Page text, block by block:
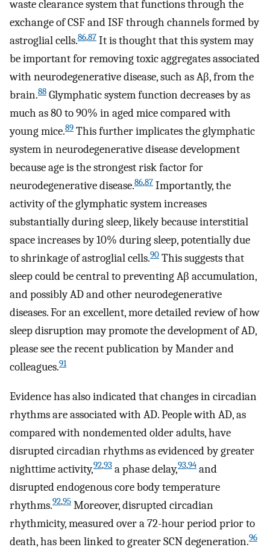
waste clearance system that functions through the
exchange of CSF and ISF through channels formed by
astroglial cells.86,87 It is thought that this system may
be important for removing toxic aggregates associated
with neurodegenerative disease, such as Aβ, from the
brain.88 Glymphatic system function decreases by as
much as 80 to 90% in aged mice compared with
young mice.89 This further implicates the glymphatic
system in neurodegenerative disease development
because age is the strongest risk factor for
neurodegenerative disease.86,87 Importantly, the
activity of the glymphatic system increases
substantially during sleep, likely because interstitial
space increases by 10% during sleep, potentially due
to shrinkage of astroglial cells.90 This suggests that
sleep could be central to preventing Aβ accumulation,
and possibly AD and other neurodegenerative
diseases. For an excellent, more detailed review of how
sleep disruption may promote the development of AD,
please see the recent publication by Mander and
colleagues.91
Evidence has also indicated that changes in circadian
rhythms are associated with AD. People with AD, as
compared with nondemented older adults, have
disrupted circadian rhythms as evidenced by greater
nighttime activity,92,93 a phase delay,93,94 and
disrupted endogenous core body temperature
rhythms.92,95 Moreover, disrupted circadian
rhythmicity, measured over a 72-hour period prior to
death, has been linked to greater SCN degeneration.96